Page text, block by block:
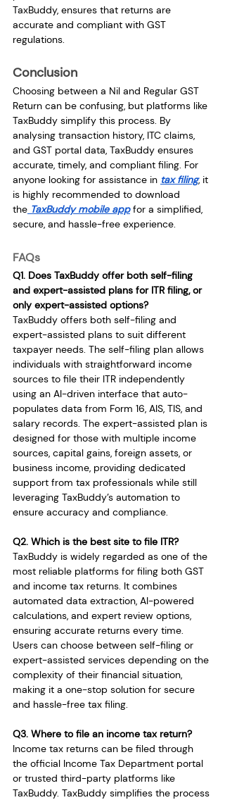
TaxBuddy, ensures that returns are
accurate and compliant with GST
regulations.
Conclusion
Choosing between a Nil and Regular GST
Return can be confusing, but platforms like
TaxBuddy simplify this process. By
analysing transaction history, ITC claims,
and GST portal data, TaxBuddy ensures
accurate, timely, and compliant filing. For
anyone looking for assistance in tax filing, it
is highly recommended to download
the TaxBuddy mobile app for a simplified,
secure, and hassle-free experience.
FAQs
Q1. Does TaxBuddy offer both self-filing
and expert-assisted plans for ITR filing, or
only expert-assisted options?
TaxBuddy offers both self-filing and
expert-assisted plans to suit different
taxpayer needs. The self-filing plan allows
individuals with straightforward income
sources to file their ITR independently
using an AI-driven interface that auto-
populates data from Form 16, AIS, TIS, and
salary records. The expert-assisted plan is
designed for those with multiple income
sources, capital gains, foreign assets, or
business income, providing dedicated
support from tax professionals while still
leveraging TaxBuddy’s automation to
ensure accuracy and compliance.
Q2. Which is the best site to file ITR?
TaxBuddy is widely regarded as one of the
most reliable platforms for filing both GST
and income tax returns. It combines
automated data extraction, AI-powered
calculations, and expert review options,
ensuring accurate returns every time.
Users can choose between self-filing or
expert-assisted services depending on the
complexity of their financial situation,
making it a one-stop solution for secure
and hassle-free tax filing.
Q3. Where to file an income tax return?
Income tax returns can be filed through
the official Income Tax Department portal
or trusted third-party platforms like
TaxBuddy. TaxBuddy simplifies the process